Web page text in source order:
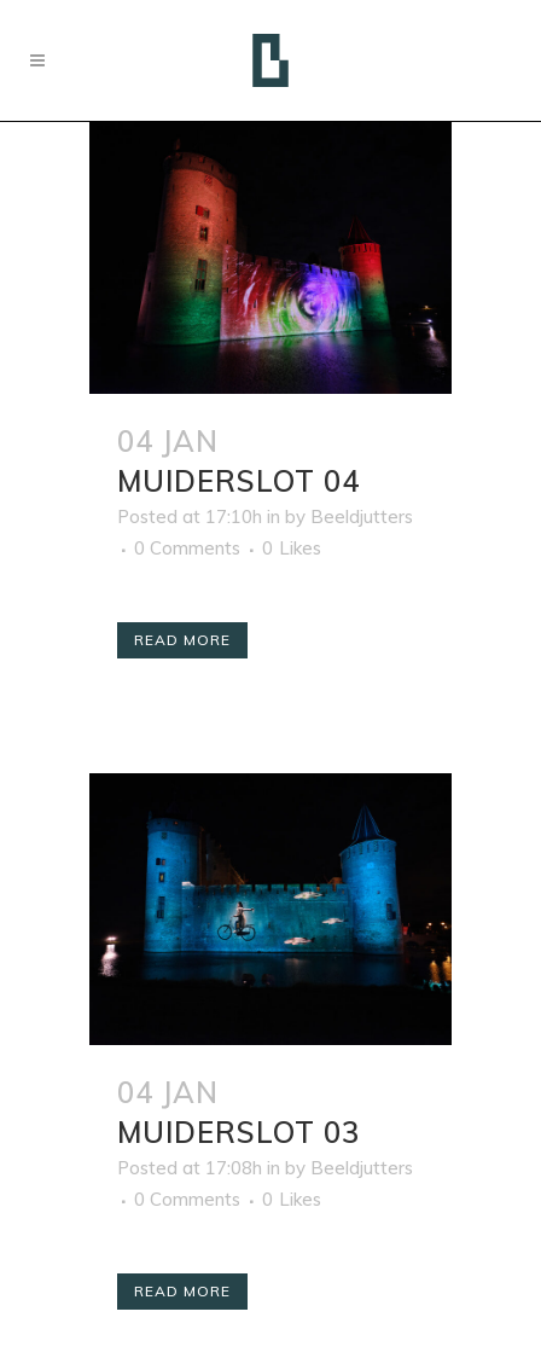
04 JAN
MUIDERSLOT 04
Posted at 17:10h in by Beeldjutters
0 Comments
0 Likes
READ MORE
04 JAN
MUIDERSLOT 03
Posted at 17:08h in by Beeldjutters
0 Comments
0 Likes
READ MORE